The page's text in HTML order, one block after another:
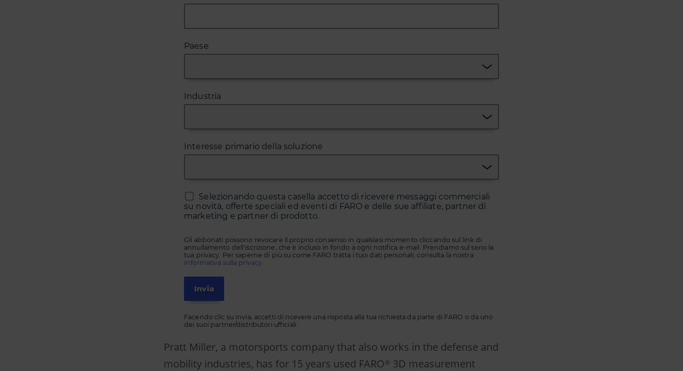
Paese
Industria
Interesse primario della soluzione
Selezionando questa casella accetto di ricevere messaggi commerciali
su novità, offerte speciali ed eventi di FARO e delle sue affiliate, partner di
marketing e partner di prodotto.
Gli abbonati possono revocare il proprio consenso in qualsiasi momento cliccando sul link di
annullamento dell'iscrizione, che è incluso in fondo a ogni notifica e-mail. Prendiamo sul serio la
tua privacy. Per saperne di più su come FARO tratta i tuoi dati personali, consulta la nostra
Informativa sulla privacy.
Facendo clic su Invia, accetti di ricevere una risposta alla tua richiesta da parte di FARO o da uno
dei suoi partner/distributori ufficiali.
Pratt Miller, a motorsports company that also works in the defense and
mobility industries, has for 15 years used FARO® 3D measurement